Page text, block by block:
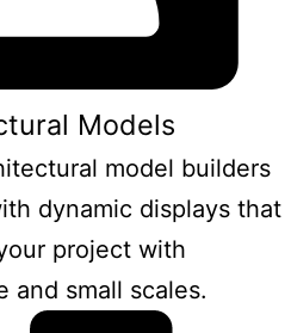
Models
model builders
dynamic displays that
project with
and small scales.